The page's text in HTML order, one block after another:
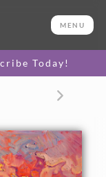
MENU
Today!